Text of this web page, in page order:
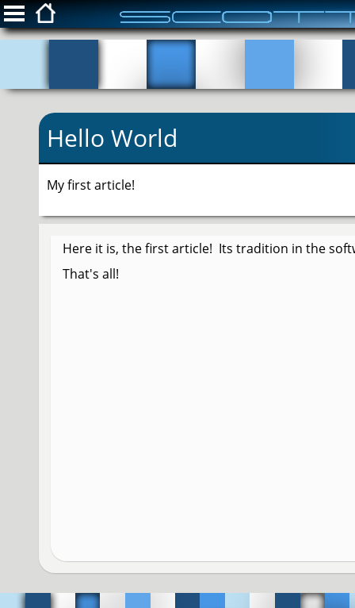
ScottFreeIT.com
Privacy Policy
Login
Hello World
My first article!
Here it is, the first article! Its tradition in the
That's all!